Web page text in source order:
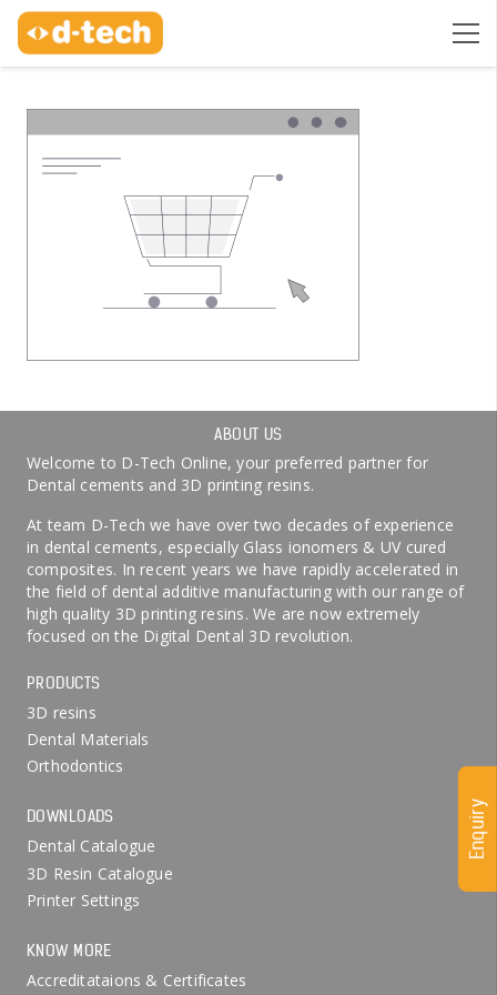
ABOUT US
Welcome to D-Tech Online, your preferred partner for
Dental cements and 3D printing resins.
At team D-Tech we have over two decades of experience
in dental cements, especially Glass ionomers & UV cured
composites. In recent years we have rapidly accelerated in
the field of dental additive manufacturing with our range of
high quality 3D printing resins. We are now extremely
focused on the Digital Dental 3D revolution.
PRODUCTS
3D resins
Dental Materials
Orthodontics
DOWNLOADS
Dental Catalogue
3D Resin Catalogue
Printer Settings
KNOW MORE
Accreditataions & Certificates
Enquiry